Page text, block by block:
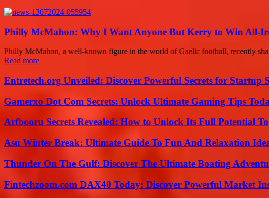
Philly McMahon: Why I Want Anyone But Kerry to Win All-
Philly McMahon, a well-known figure in the world of Gaelic football, recently
Read more
Entretech.org Unveiled: Discover Powerful Secrets for Startup
Gamerxo Dot Com Secrets: Unlock Ultimate Gaming Tips
Arfbooru Secrets Revealed: How to Unlock Its Full Potential
Asu Winter Break: Ultimate Guide To Fun And Relaxation
Thunder On The Gulf: Discover The Ultimate Boating
Fintechzoom.com DAX40 Today: Discover Powerful Market